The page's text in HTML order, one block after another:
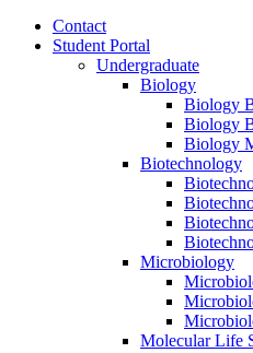
Contact
Student Portal
Undergraduate
Biology
Biology
Biology
Biology
Biotechnology
Microbiology
Molecular Life